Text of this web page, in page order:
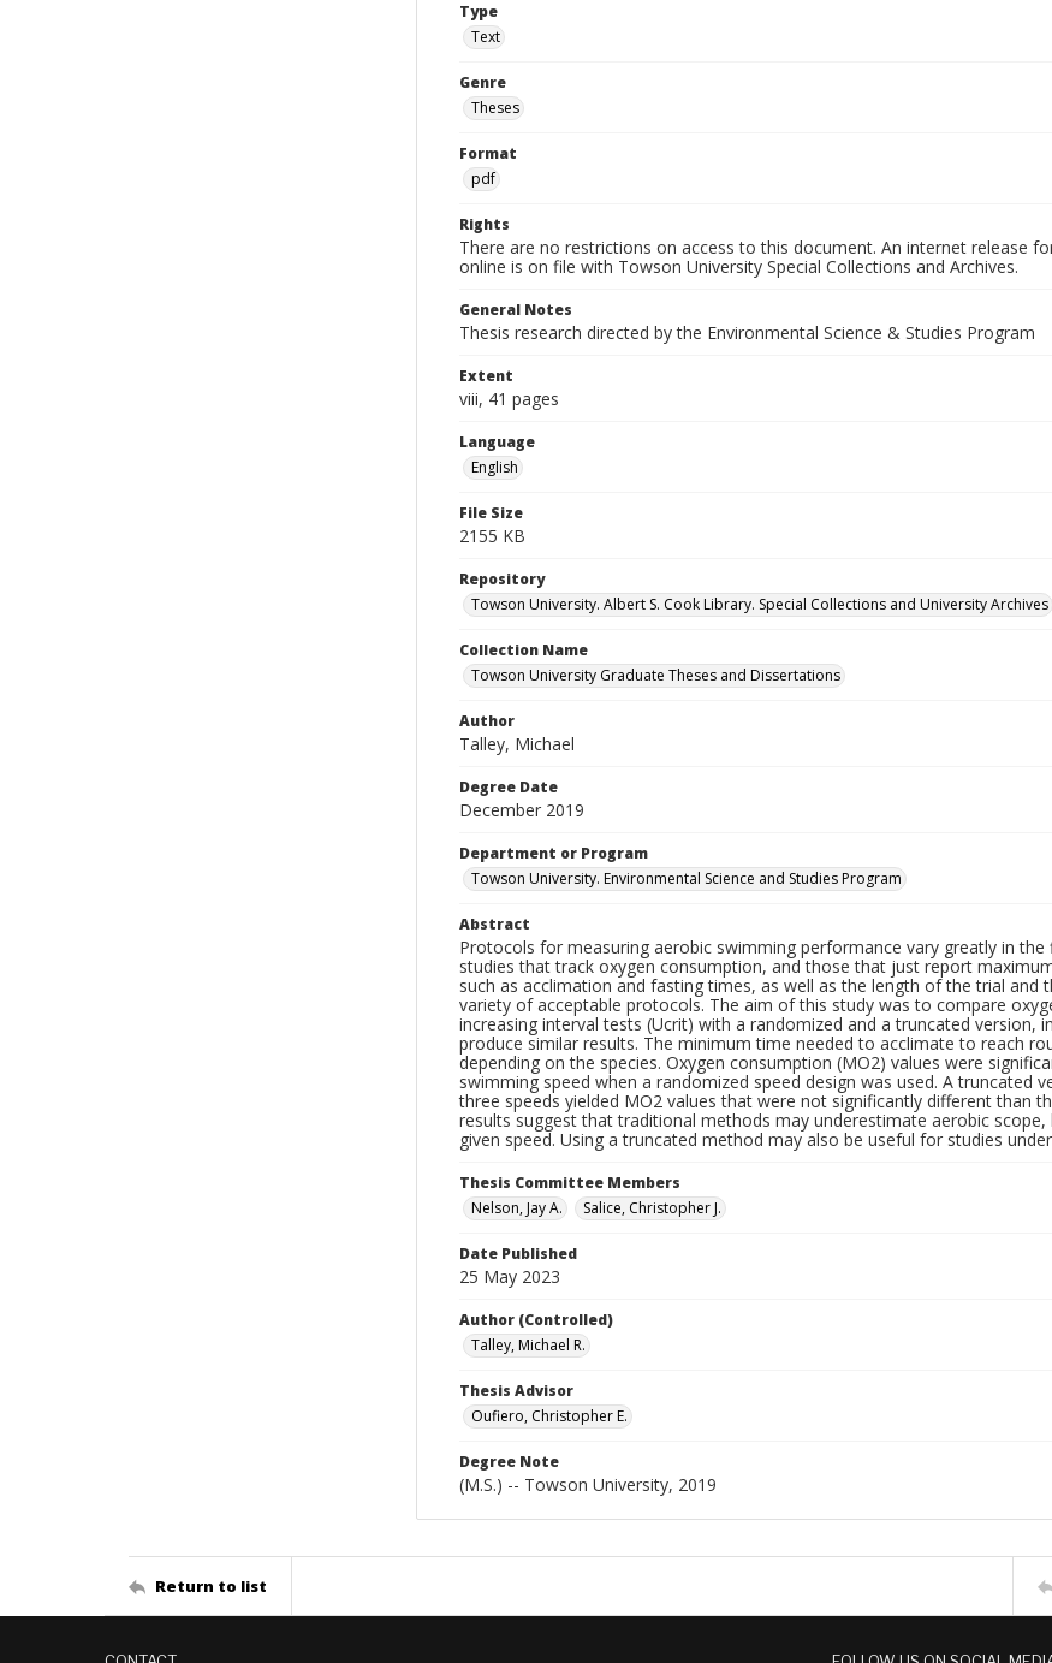
Type
Text
Genre
Theses
Format
pdf
Rights
There are no restrictions on access to this document. An internet release
online is on file with Towson University Special Collections and Archives.
General Notes
Thesis research directed by the Environmental Science & Studies Program
Extent
viii, 41 pages
Language
English
File Size
2155 KB
Repository
Towson University. Albert S. Cook Library. Special Collections and University Archives
Collection Name
Towson University Graduate Theses and Dissertations
Author
Talley, Michael
Degree Date
December 2019
Department or Program
Towson University. Environmental Science and Studies Program
Abstract
Protocols for measuring aerobic swimming performance vary greatly in
studies that track oxygen consumption, and those that just report
such as acclimation and fasting times, as well as the length of the trial and
variety of acceptable protocols. The aim of this study was to compare
increasing interval tests (Ucrit) with a randomized and a truncated
produce similar results. The minimum time needed to acclimate to reach
depending on the species. Oxygen consumption (MO2) values were
swimming speed when a randomized speed design was used. A truncated
three speeds yielded MO2 values that were not significantly different than
results suggest that traditional methods may underestimate aerobic
given speed. Using a truncated method may also be useful for studies
Thesis Committee Members
Nelson, Jay A.
Salice, Christopher J.
Date Published
25 May 2023
Author (Controlled)
Talley, Michael R.
Thesis Advisor
Oufiero, Christopher E.
Degree Note
(M.S.) -- Towson University, 2019
Return to list